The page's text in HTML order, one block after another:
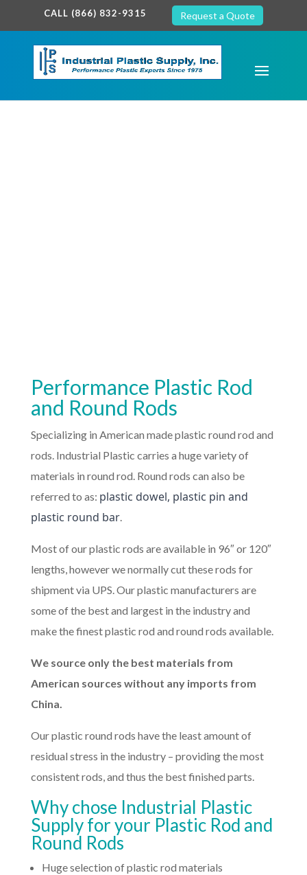
google-site-verification: google7c38940005c5602d.html
CALL (866) 832-9315 Request a Quote
Performance Plastic Rod
and Round Rods
Specializing in American made plastic round rod and
rods. Industrial Plastic carries a huge variety of
materials in round rod. Round rods can also be
referred to as: plastic dowel, plastic pin and
plastic round bar.
Most of our plastic rods are available in 96″ or 120″
lengths, however we normally cut these rods for
shipment via UPS. Our plastic manufacturers are
some of the best and largest in the industry and
make the finest plastic rod and round rods available.
We source only the best materials from
American sources without any imports from
China.
Our plastic round rods have the least amount of
residual stress in the industry – providing the most
consistent rods, and thus the best finished parts.
Why chose Industrial Plastic
Supply for your Plastic Rod and
Round Rods
Huge selection of plastic rod materials